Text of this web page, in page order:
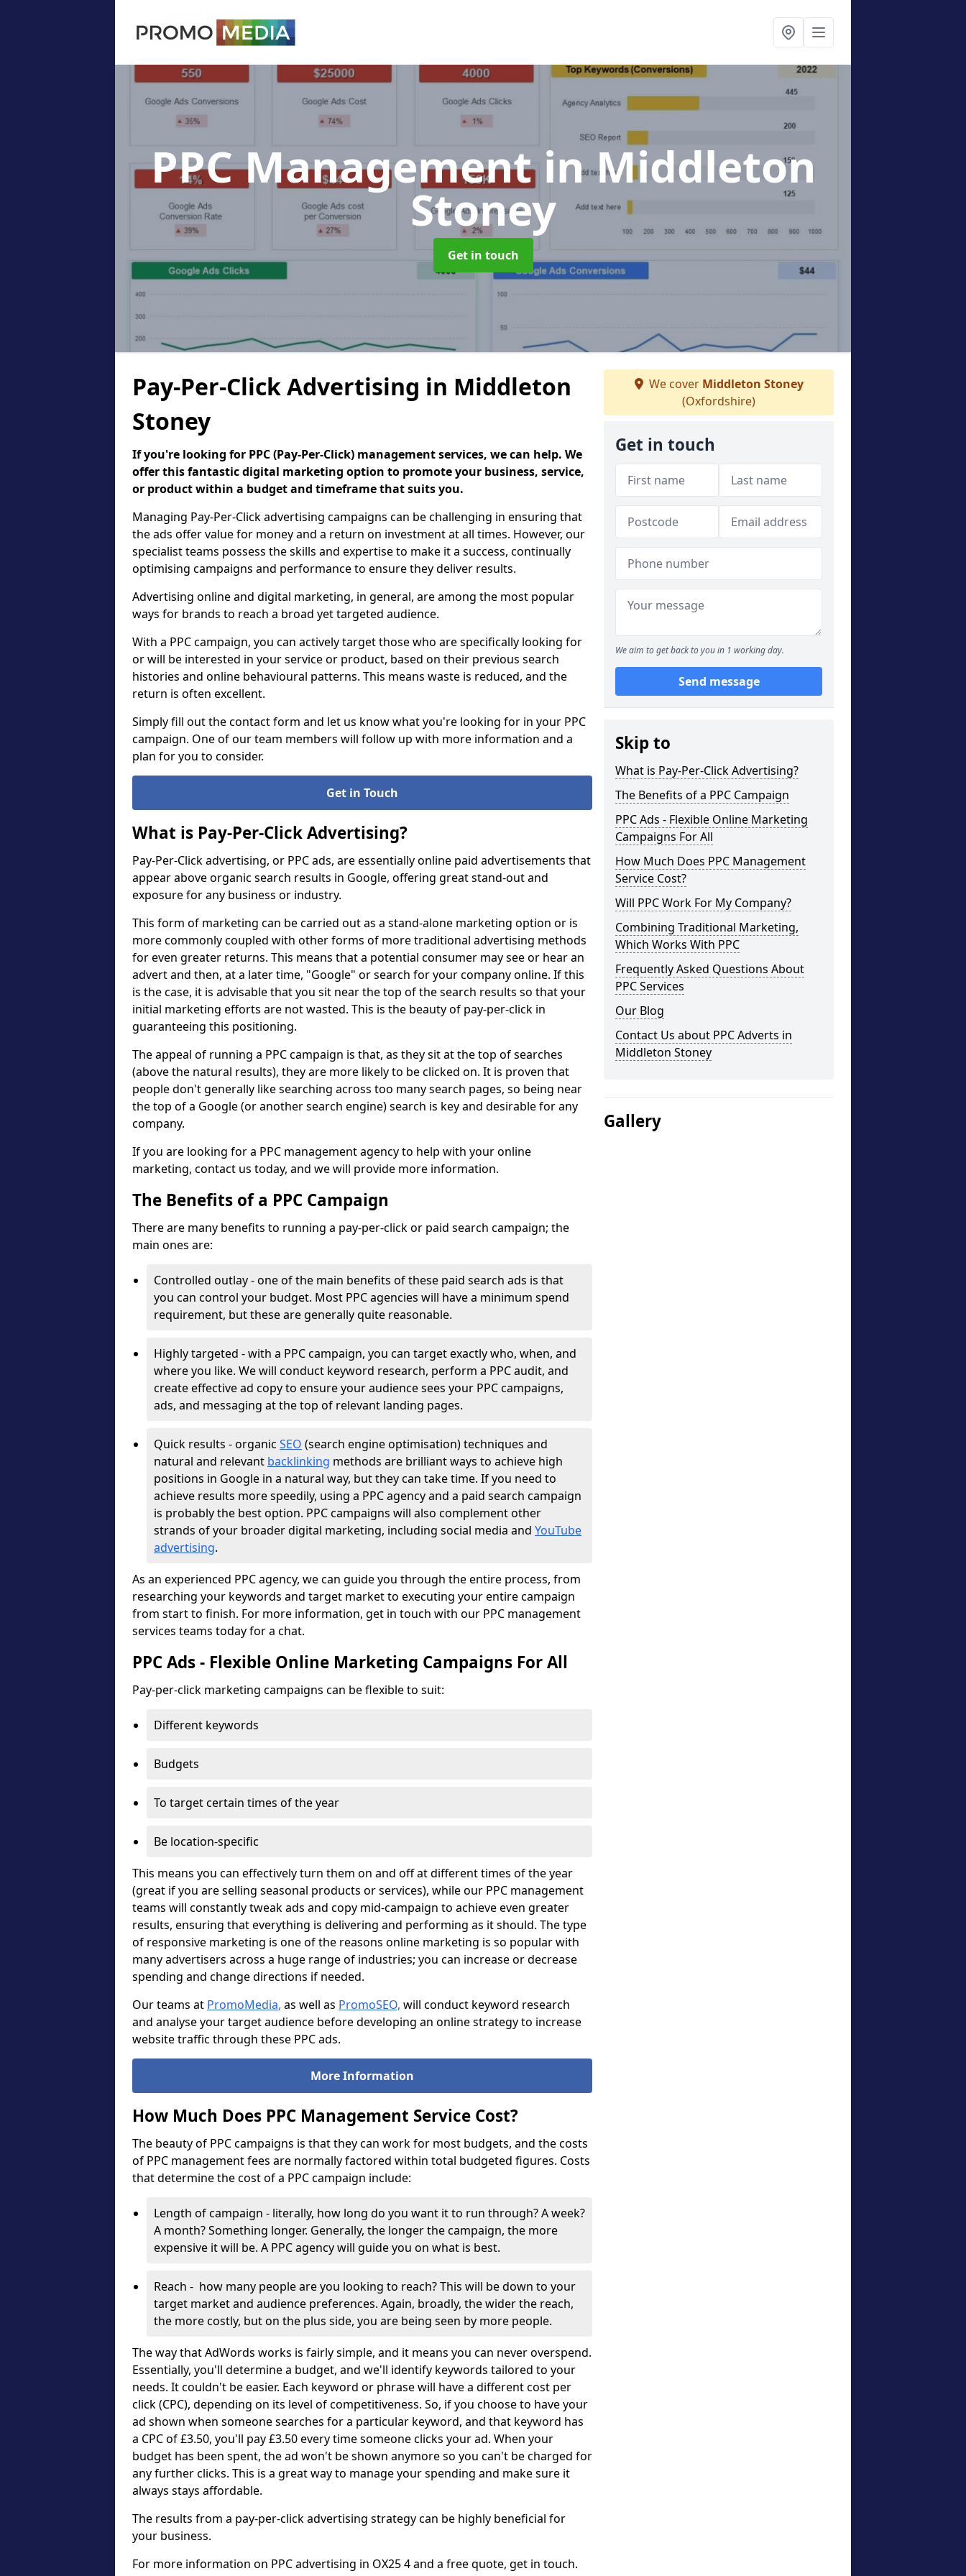
PPC Managementin Middleton
Stoney
Get in touch
Pay-Per-Click Advertising in Middleton
Stoney
If you're looking for PPC (Pay-Per-Click) management services, we can help. We
offer this fantastic digital marketing option to promote your business, service,
or product within a budget and timeframe that suits you.
Managing Pay-Per-Click advertising campaigns can be challenging in ensuring that
the ads offer value for money and a return on investment at all times. However, our
specialist teams possess the skills and expertise to make it a success, continually
optimising campaigns and performance to ensure they deliver results.
Advertising online and digital marketing, in general, are among the most popular
ways for brands to reach a broad yet targeted audience.
With a PPC campaign, you can actively target those who are specifically looking for
or will be interested in your service or product, based on their previous search
histories and online behavioural patterns. This means waste is reduced, and the
return is often excellent.
Simply fill out the contact form and let us know what you're looking for in your PPC
campaign. One of our team members will follow up with more information and a
plan for you to consider.
Get in Touch
What is Pay-Per-Click Advertising?
Pay-Per-Click advertising, or PPC ads, are essentially online paid advertisements that
appear above organic search results in Google, offering great stand-out and
exposure for any business or industry.
This form of marketing can be carried out as a stand-alone marketing option or is
more commonly coupled with other forms of more traditional advertising methods
for even greater returns. This means that a potential consumer may see or hear an
advert and then, at a later time, "Google" or search for your company online. If this
is the case, it is advisable that you sit near the top of the search results so that your
initial marketing efforts are not wasted. This is the beauty of pay-per-click in
guaranteeing this positioning.
The appeal of running a PPC campaign is that, as they sit at the top of searches
(above the natural results), they are more likely to be clicked on. It is proven that
people don't generally like searching across too many search pages, so being near
the top of a Google (or another search engine) search is key and desirable for any
company.
If you are looking for a PPC management agency to help with your online
marketing, contact us today, and we will provide more information.
The Benefits of a PPC Campaign
There are many benefits to running a pay-per-click or paid search campaign; the
main ones are:
Controlled outlay - one of the main benefits of these paid search ads is that
you can control your budget. Most PPC agencies will have a minimum spend
requirement, but these are generally quite reasonable.
Highly targeted - with a PPC campaign, you can target exactly who, when, and
where you like. We will conduct keyword research, perform a PPC audit, and
create effective ad copy to ensure your audience sees your PPC campaigns,
ads, and messaging at the top of relevant landing pages.
Quick results - organic SEO (search engine optimisation) techniques and
natural and relevant backlinking methods are brilliant ways to achieve high
positions in Google in a natural way, but they can take time. If you need to
achieve results more speedily, using a PPC agency and a paid search campaign
is probably the best option. PPC campaigns will also complement other
strands of your broader digital marketing, including social media and YouTube
advertising.
As an experienced PPC agency, we can guide you through the entire process, from
researching your keywords and target market to executing your entire campaign
from start to finish. For more information, get in touch with our PPC management
services teams today for a chat.
PPC Ads - Flexible Online Marketing Campaigns For All
Pay-per-click marketing campaigns can be flexible to suit:
Different keywords
Budgets
To target certain times of the year
Be location-specific
This means you can effectively turn them on and off at different times of the year
(great if you are selling seasonal products or services), while our PPC management
teams will constantly tweak ads and copy mid-campaign to achieve even greater
results, ensuring that everything is delivering and performing as it should. The type
of responsive marketing is one of the reasons online marketing is so popular with
many advertisers across a huge range of industries; you can increase or decrease
spending and change directions if needed.
Our teams at PromoMedia, as well as PromoSEO, will conduct keyword research
and analyse your target audience before developing an online strategy to increase
website traffic through these PPC ads.
More Information
How Much Does PPC Management Service Cost?
The beauty of PPC campaigns is that they can work for most budgets, and the costs
of PPC management fees are normally factored within total budgeted figures. Costs
that determine the cost of a PPC campaign include:
Length of campaign - literally, how long do you want it to run through? A week?
A month? Something longer. Generally, the longer the campaign, the more
expensive it will be. A PPC agency will guide you on what is best.
Reach - how many people are you looking to reach? This will be down to your
target market and audience preferences. Again, broadly, the wider the reach,
the more costly, but on the plus side, you are being seen by more people.
The way that AdWords works is fairly simple, and it means you can never overspend.
Essentially, you'll determine a budget, and we'll identify keywords tailored to your
needs. It couldn't be easier. Each keyword or phrase will have a different cost per
click (CPC), depending on its level of competitiveness. So, if you choose to have your
ad shown when someone searches for a particular keyword, and that keyword has
a CPC of £3.50, you'll pay £3.50 every time someone clicks your ad. When your
budget has been spent, the ad won't be shown anymore so you can't be charged for
any further clicks. This is a great way to manage your spending and make sure it
always stays affordable.
The results from a pay-per-click advertising strategy can be highly beneficial for
your business.
For more information on PPC advertising in OX25 4 and a free quote, get in touch.
We cover Middleton Stoney
(Oxfordshire)
Get in touch
We aim to get back to you in 1 working day.
Send message
Skip to
What is Pay-Per-Click Advertising?
The Benefits of a PPC Campaign
PPC Ads - Flexible Online Marketing
Campaigns For All
How Much Does PPC Management
Service Cost?
Will PPC Work For My Company?
Combining Traditional Marketing,
Which Works With PPC
Frequently Asked Questions About
PPC Services
Our Blog
Contact Us about PPC Adverts in
Middleton Stoney
Gallery